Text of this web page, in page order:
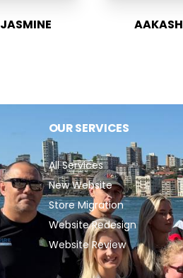
JASMINE AAKASH
OUR SERVICES
All Services
New Website
Store Migration
Website Redesign
Website Review